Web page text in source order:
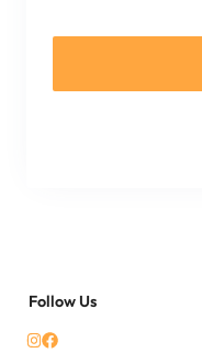
Follow Us